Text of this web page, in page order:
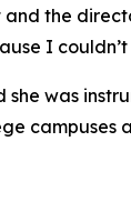
and the
I couldn’t
she was
campuses